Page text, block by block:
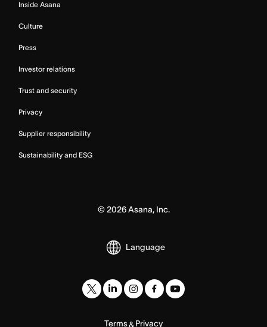
Inside Asana
Culture
Press
Investor relations
Trust and security
Privacy
Supplier responsibility
Sustainability and ESG
© 2026Asana, Inc.
Language
Terms& Privacy